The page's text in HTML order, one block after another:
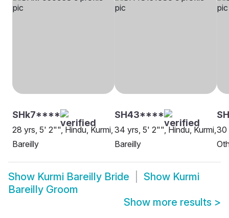
SHk7****
28 yrs, 5' 2"", Hindu, Kurmi,
Bareilly
SH43****
34 yrs, 5' 2"", Hindu, Kurmi,
Bareilly
30
Show Kurmi Bareilly Bride Show Kurmi
Bareilly Groom
Show more results >